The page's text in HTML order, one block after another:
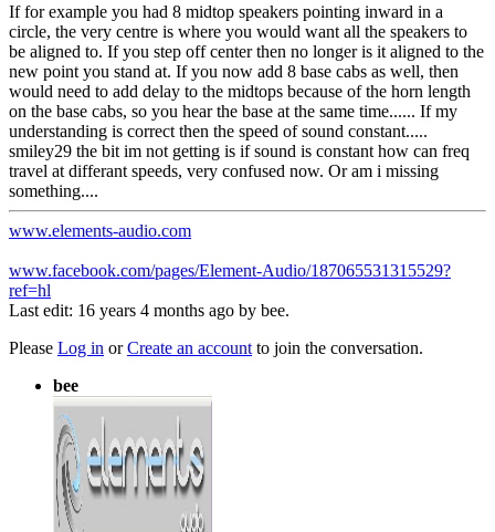
If for example you had 8 midtop speakers pointing inward in a
circle, the very centre is where you would want all the speakers to
be aligned to. If you step off center then no longer is it aligned to the
new point you stand at. If you now add 8 base cabs as well, then
would need to add delay to the midtops because of the horn length
on the base cabs, so you hear the base at the same time...... If my
understanding is correct then the speed of sound constant.....
smiley29 the bit im not getting is if sound is constant how can freq
travel at differant speeds, very confused now. Or am i missing
something....
www.elements-audio.com
www.facebook.com/pages/Element-Audio/187065531315529?
ref=hl
Last edit: 16 years 4 months ago by bee.
Please Log in orCreate an account to join the conversation.
bee